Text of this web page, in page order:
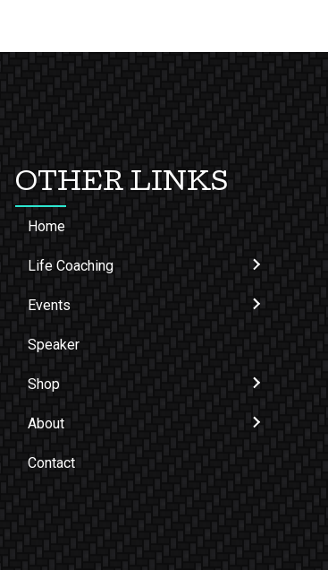
OTHER LINKS
Home
Life Coaching
Events
Speaker
Shop
About
Contact